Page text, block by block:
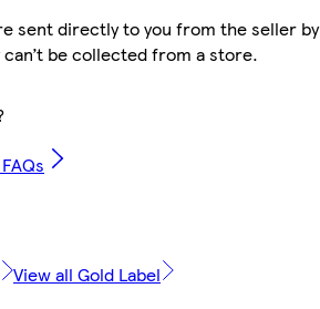
sent directly to you from the seller by
be collected from a store.
View all Gold Label